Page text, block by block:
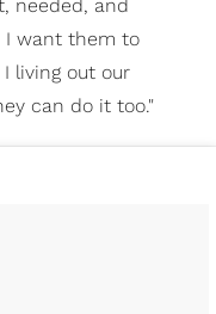
needed, and
I want them to
living out our
can do it too."